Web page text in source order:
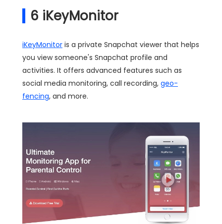
6 iKeyMonitor
iKeyMonitor is a private Snapchat viewer that helps
you view someone's Snapchat profile and
activities. It offers advanced features such as
social media monitoring, call recording, geo-
fencing, and more.